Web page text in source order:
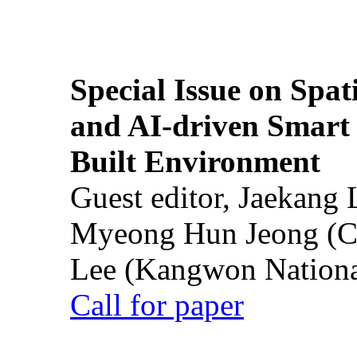
Special Issue on
and AI-driven Smart
Built Environment
Guest editor,
Myeong Hun Jeong
Lee (Kangwon
Call for paper